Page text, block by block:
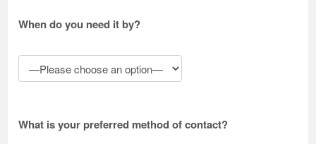
When do you need it by?
What is your preferred method of contact?